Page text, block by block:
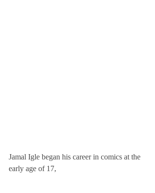
Jamal Igle began his career in comics at the
early age of 17,